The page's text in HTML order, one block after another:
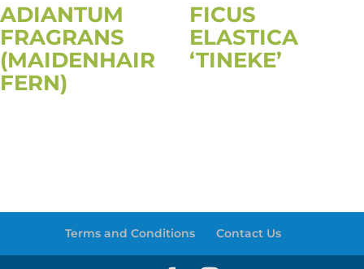
ADIANTUM
FRAGRANS
(MAIDENHAIR
FERN)
FICUS
ELASTICA
‘TINEKE’
Terms and Conditions Contact Us